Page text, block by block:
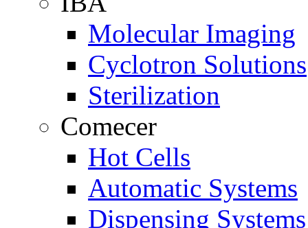
Molecular Imaging
Cyclotron Solutions
Sterilization
Comecer
Hot Cells
Automatic Systems
Dispensing